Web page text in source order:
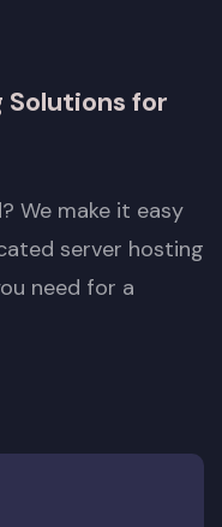
Solutions for
We make it easy
server hosting
need for a